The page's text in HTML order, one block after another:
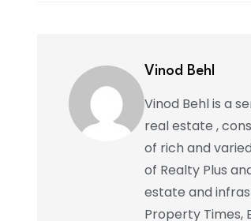
Vinod Behl
Vinod Behl is a
real estate ,
of rich and
of Realty Plus
estate and
Property Times,